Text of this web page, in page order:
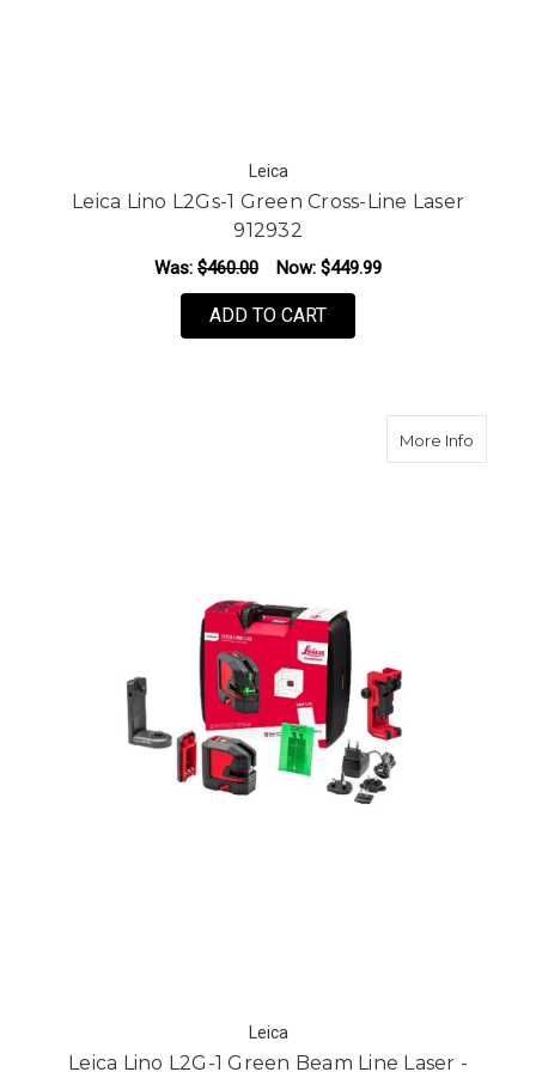
Leica
Leica Lino L2Gs-1 Green Cross-Line Laser
912932
Was: $460.00 Now: $449.99
ADD TO CART
More Infoabout
Leica
Leica Lino L2G-1 Green Beam Line Laser -